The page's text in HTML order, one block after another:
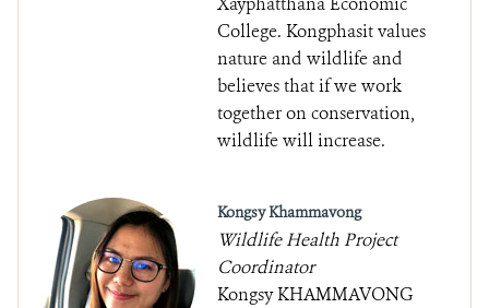
College. Kongphasit values
nature and wildlife and
believes that if we work
together on conservation,
wildlife will increase.
Kongsy Khammavong
Wildlife Health Project
Coordinator
Kongsy KHAMMAVONG